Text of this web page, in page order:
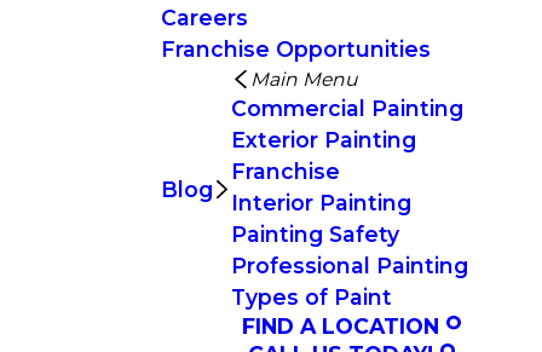
Careers
Franchise Opportunities
Blog
Main Menu
Commercial Painting
Exterior Painting
Franchise
Interior Painting
Painting Safety
Professional Painting
Types of Paint
FIND A LOCATION